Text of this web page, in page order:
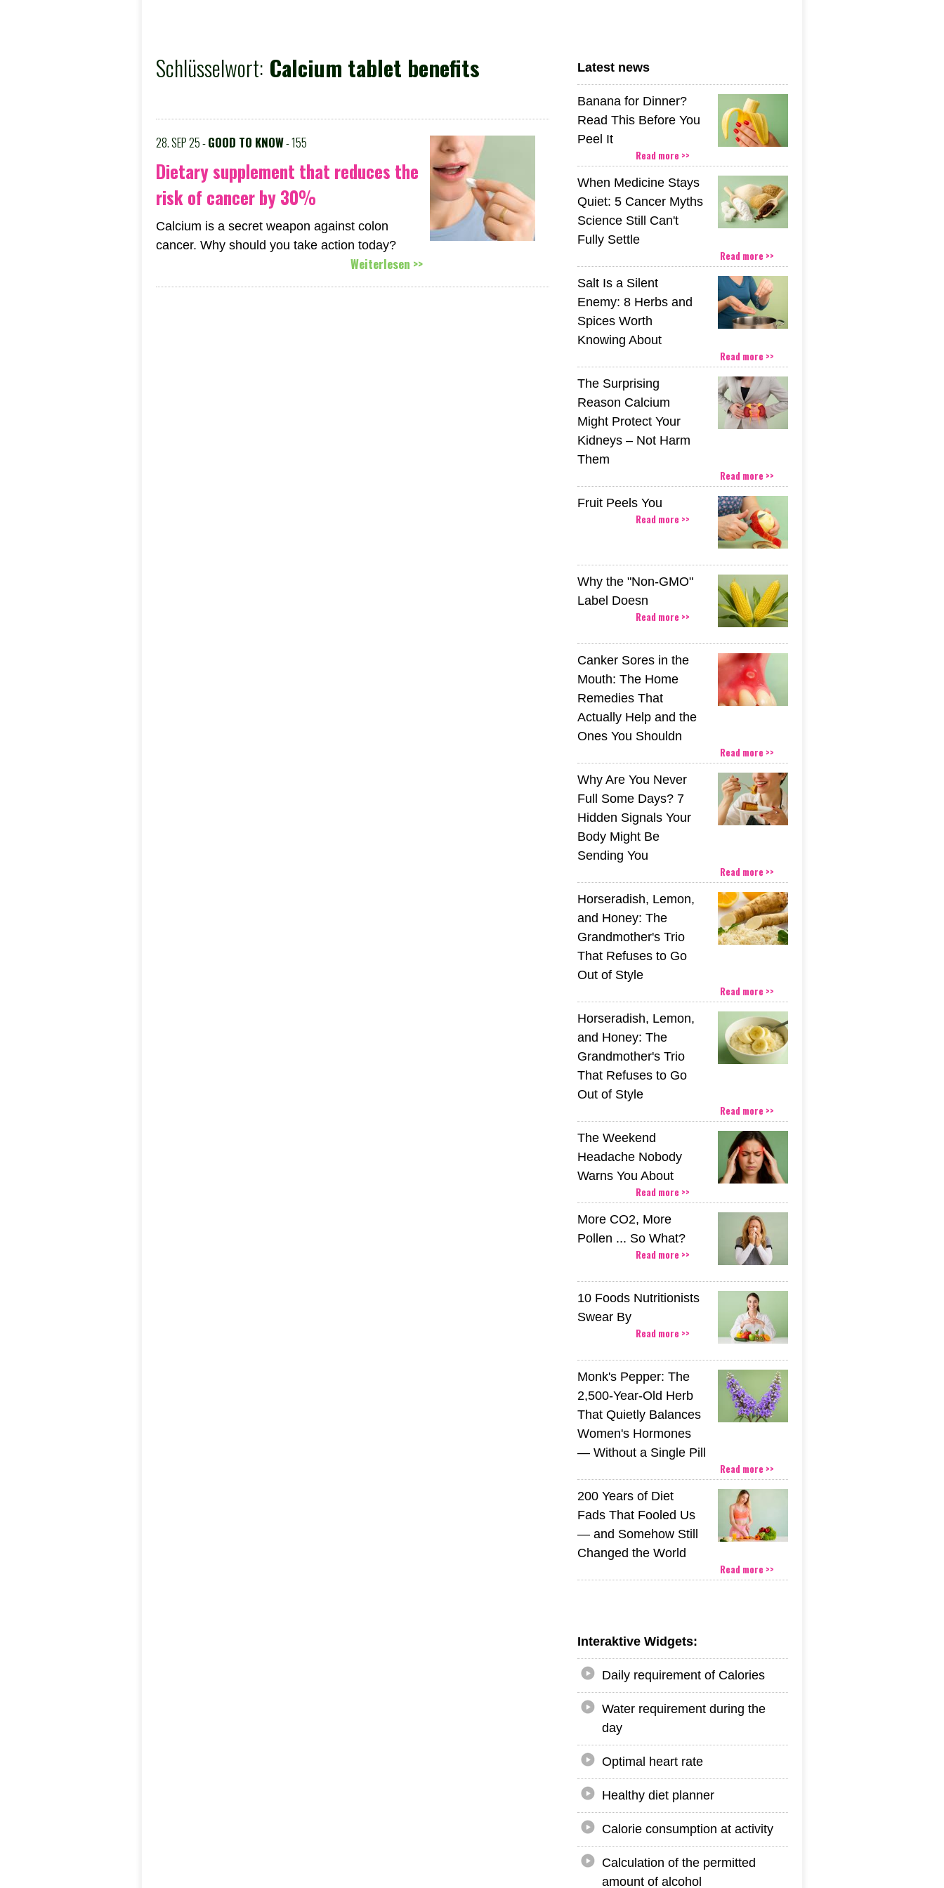
Latest news
Banana for Dinner?
Read This Before You
Peel It
Read more >>
When Medicine Stays
Quiet: 5 Cancer Myths
Science Still Can't
Fully Settle
Read more >>
Salt Is a Silent
Enemy: 8 Herbs and
Spices Worth
Knowing About
Read more >>
The Surprising
Reason Calcium
Might Protect Your
Kidneys – Not Harm
Them
Read more >>
Fruit Peels You
Read more >>
Why the "Non-GMO"
Label Doesn
Read more >>
Canker Sores in the
Mouth: The Home
Remedies That
Actually Help and the
Ones You Shouldn
Read more >>
Why Are You Never
Full Some Days? 7
Hidden Signals Your
Body Might Be
Sending You
Read more >>
Horseradish, Lemon,
and Honey: The
Grandmother's Trio
That Refuses to Go
Out of Style
Read more >>
Horseradish, Lemon,
and Honey: The
Grandmother's Trio
That Refuses to Go
Out of Style
Read more >>
The Weekend
Headache Nobody
Warns You About
Read more >>
More CO2, More
Pollen ... So What?
Read more >>
10 Foods Nutritionists
Swear By
Read more >>
Monk's Pepper: The
2,500-Year-Old Herb
That Quietly Balances
Women's Hormones
— Without a Single Pill
Read more >>
200 Years of Diet
Fads That Fooled Us
— and Somehow Still
Changed the World
Read more >>
Interaktive Widgets:
Daily requirement of Calories
Water requirement during the
day
Optimal heart rate
Healthy diet planner
Calorie consumption at activity
Calculation of the permitted
amount of alcohol
Schlüsselwort: Calcium tablet benefits
28. SEP 25 -GOOD TO KNOW- 155
Dietary supplement that reduces the
risk of cancer by 30%
Calcium is a secret weapon against colon
cancer. Why should you take action today?
Weiterlesen >>